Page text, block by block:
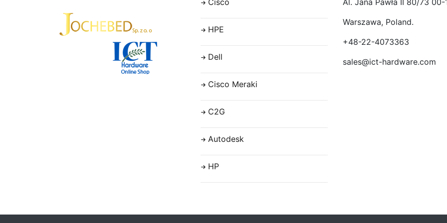
Cisco
HPE
Dell
Cisco Meraki
C2G
Autodesk
HP
Al. Jana Pawła II 80/73 00-
Warszawa, Poland.
+48-22-4073363
sales@ict-hardware.com